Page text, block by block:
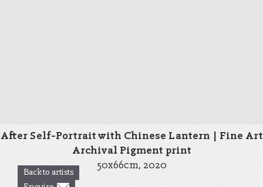
After Self-Portrait with Chinese Lantern | Fine Art
Archival Pigment print
50x66cm, 2020
Back to artists